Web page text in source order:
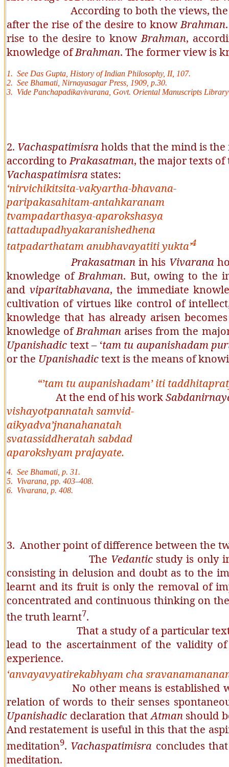
According to both the views, the
after the rise of the desire to knowBrahman
rise to the desire to knowBrahman,
knowledge ofBrahman. The former view is
1. See Das Gupta, History of Indian Philosophy, II, 107.
2. See Bhamati , Nirnayasagar Press, 1909, p.30.
3. Vide Panchapadikavivarana , Govt. Oriental Manuscripts
2. Vachaspatimisraholds that the mind is
according toPrakasatman, the major texts
Vachaspatimisra states:
‘nirvichikitsita-vakyartha-bhavana-
paripakasahitam-antahkaranam
tvampadarthasya-aparokshasya
tattadupadhyakaranishedhena
tatpadarthatam anubhavayatiti yukta’4
Prakasatmanin his Vivarana
knowledge ofBrahman. But, owing to the
and viparitabhavana, the immediate
cultivation of virtues like control of
knowledge that has already arisen
knowledge ofBrahman arises from the
Upanishadic text – ‘tam tu aupanishadam
or the Upanishadictext is the means of
“’tam tu aupanishadam’ iti
At the end of his work
vishayotpannatah samvid-
aikyadva’jnanahanatah
svatassiddheratah sabdad
aparokshyam prajayate.
4. See Bhamati , p. 31.
5. Vivarana , pp. 403–408.
6. Vivarana , p. 408.
3. Another point of difference between the
The Vedanticstudy is only
consisting in delusion and doubt as to the
learnt and its fruit is only the removal of
concentrated and continuous thinking on
the truth learnt7.
That a study of a particular text leads
lead to the ascertainment of the validity
experience.
‘anvayavyatirekabhyamcha
No other means is established
relation of words to their senses
Upanishadic declaration thatAtmanshould
And restatement is useful in this that the
meditation9. Vachaspatimisra concludes
meditation.